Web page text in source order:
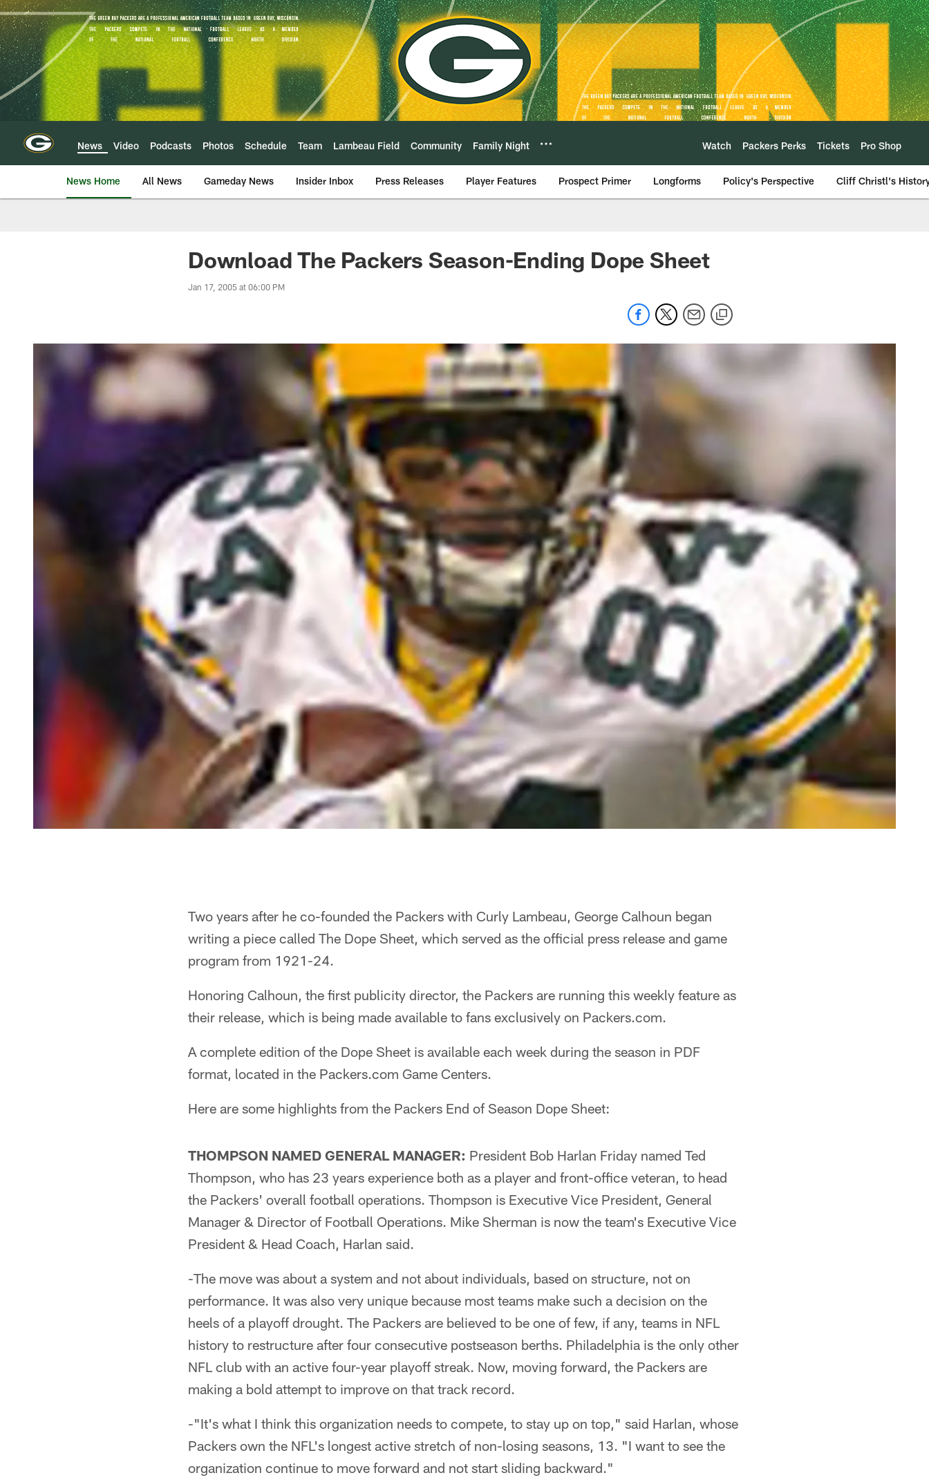
Skip
to
main
content
News Video Podcasts Photos Schedule Team Lambeau Field Community Family Night Watch Packers Perks Tickets Pro Shop
News Home All News Gameday News Insider Inbox Press Releases Player Features Prospect Primer Longforms Policy's Perspective Cliff Christl's
Download The Packers Season-Ending Dope Sheet
Jan 17, 2005 at 06:00 PM
Two years after he co-founded the Packers with Curly Lambeau, George Calhoun began
writing a piece called The Dope Sheet, which served as the official press release and game
program from 1921-24.
Honoring Calhoun, the first publicity director, the Packers are running this weekly feature as
their release, which is being made available to fans exclusively on Packers.com.
A complete edition of the Dope Sheet is available each week during the season in PDF
format, located in the Packers.com Game Centers.
Here are some highlights from the Packers End of Season Dope Sheet:
THOMPSON NAMED GENERAL MANAGER: President Bob Harlan Friday named Ted
Thompson, who has 23 years experience both as a player and front-office veteran, to head
the Packers' overall football operations. Thompson is Executive Vice President, General
Manager & Director of Football Operations. Mike Sherman is now the team's Executive Vice
President & Head Coach, Harlan said.
-The move was about a system and not about individuals, based on structure, not on
performance. It was also very unique because most teams make such a decision on the
heels of a playoff drought. The Packers are believed to be one of few, if any, teams in NFL
history to restructure after four consecutive postseason berths. Philadelphia is the only other
NFL club with an active four-year playoff streak. Now, moving forward, the Packers are
making a bold attempt to improve on that track record.
-"It's what I think this organization needs to compete, to stay up on top," said Harlan, whose
Packers own the NFL's longest active stretch of non-losing seasons, 13. "I want to see the
organization continue to move forward and not start sliding backward."